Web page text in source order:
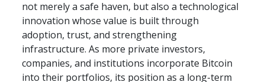
not merely a safe haven, but also a technological
innovation whose value is built through
adoption, trust, and strengthening
infrastructure. As more private investors,
companies, and institutions incorporate Bitcoin
into their portfolios, its position as a long-term